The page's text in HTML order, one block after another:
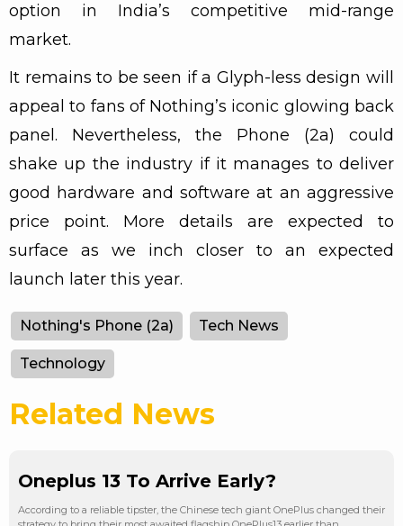
option in India’s competitive mid-range
market.
It remains to be seen if a Glyph-less design will
appeal to fans of Nothing’s iconic glowing back
panel. Nevertheless, the Phone (2a) could
shake up the industry if it manages to deliver
good hardware and software at an aggressive
price point. More details are expected to
surface as we inch closer to an expected
launch later this year.
Nothing's Phone (2a) Tech News
Technology
Related News
Oneplus 13 To Arrive Early?
According to a reliable tipster, the Chinese tech giant OnePlus changed their